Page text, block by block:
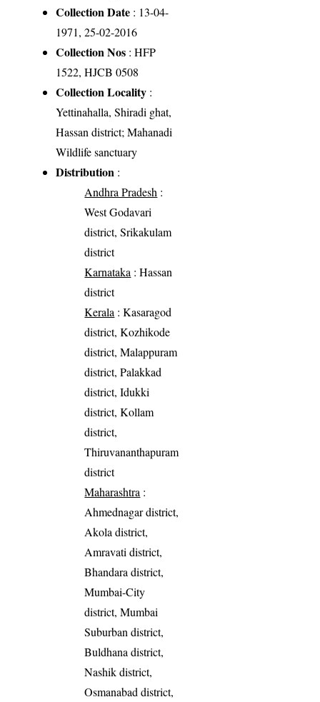
Collection Date : 13-04-
1971, 25-02-2016
Collection Nos : HFP
1522, HJCB 0508
Collection Locality :
Yettinahalla, Shiradi ghat,
Hassan district; Mahanadi
Wildlife sanctuary
Distribution :
Andhra Pradesh :
West Godavari
district, Srikakulam
district
Karnataka : Hassan
district
Kerala : Kasaragod
district, Kozhikode
district, Malappuram
district, Palakkad
district, Idukki
district, Kollam
district,
Thiruvananthapuram
district
Maharashtra :
Ahmednagar district,
Akola district,
Amravati district,
Bhandara district,
Mumbai-City
district, Mumbai
Suburban district,
Buldhana district,
Nashik district,
Osmanabad district,